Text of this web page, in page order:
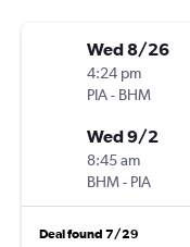
Wed 8/26
4:24 pm
PIA- BHM
Wed 9/2
8:45 am
BHM- PIA
Deal found 7/29